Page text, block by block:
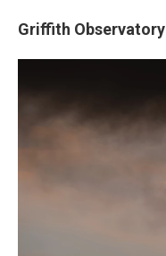
Griffith Observatory